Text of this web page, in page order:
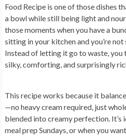
Food Recipe is one of those dishes
a bowl while still being light and
those moments when you have a
sitting in your kitchen and you’re
Instead of letting it go to waste,
silky, comforting, and surprisingly
This recipe works because it
—no heavy cream required, just
blended into creamy perfection. It’s
meal prep Sundays, or when you